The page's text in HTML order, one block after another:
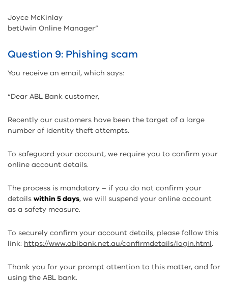
Joyce McKinlay
betUwin Online Manager”
Question 9: Phishing scam
You receive an email, which says:
“Dear ABL Bank customer,
Recently our customers have been the target of a large
number of identity theft attempts.
To safeguard your account, we require you to confirm your
online account details.
The process is mandatory – if you do not confirm your
details within 5 days, we will suspend your online account
as a safety measure.
To securely confirm your account details, please follow this
link: https://www.ablbank.net.au/confirmdetails/login.html.
Thank you for your prompt attention to this matter, and for
using the ABL bank.